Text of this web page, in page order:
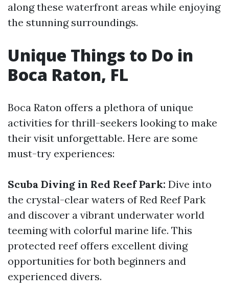
along these waterfront areas while enjoying
the stunning surroundings.
Unique Things to Do in
Boca Raton, FL
Boca Raton offers a plethora of unique
activities for thrill-seekers looking to make
their visit unforgettable. Here are some
must-try experiences:
Scuba Diving in Red Reef Park: Dive into
the crystal-clear waters of Red Reef Park
and discover a vibrant underwater world
teeming with colorful marine life. This
protected reef offers excellent diving
opportunities for both beginners and
experienced divers.